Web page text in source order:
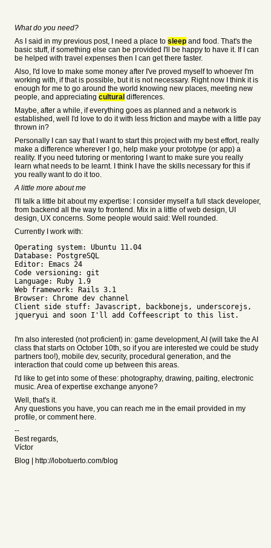
What do you need?
As I said in my previous post, I need a place to sleep and food. That's the
basic stuff, if something else can be provided I'll be happy to have it. If I can
be helped with travel expenses then I can get there faster.
Also, I'd love to make some money after I've proved myself to whoever I'm
working with, if that is possible, but it is not necessary. Right now I think it is
enough for me to go around the world knowing new places, meeting new
people, and appreciating cultural differences.
Maybe, after a while, if everything goes as planned and a network is
established, well I'd love to do it with less friction and maybe with a little pay
thrown in?
Personally I can say that I want to start this project with my best effort, really
make a difference wherever I go, help make your prototype (or app) a
reality. If you need tutoring or mentoring I want to make sure you really
learn what needs to be learnt. I think I have the skills necessary for this if
you really want to do it too.
A little more about me
I'll talk a little bit about my expertise: I consider myself a full stack developer,
from backend all the way to frontend. Mix in a little of web design, UI
design, UX concerns. Some people would said: Well rounded.
Currently I work with:
Operating system: Ubuntu 11.04
Database: PostgreSQL
Editor: Emacs 24
Code versioning: git
Language: Ruby 1.9
Web framework: Rails 3.1
Browser: Chrome dev channel
Client side stuff: Javascript, backbonejs, underscorejs,
jqueryui and soon I'll add Coffeescript to this list.
I'm also interested (not proficient) in: game development, AI (will take the AI
class that starts on October 10th, so if you are interested we could be study
partners too!), mobile dev, security, procedural generation, and the
interaction that could come up between this areas.
I'd like to get into some of these: photography, drawing, paiting, electronic
music. Area of expertise exchange anyone?
Well, that's it.
Any questions you have, you can reach me in the email provided in my
profile, or comment here.
--
Best regards,
Víctor
Blog | http://lobotuerto.com/blog